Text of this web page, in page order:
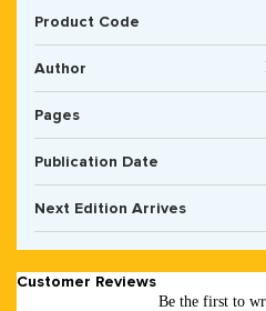
Product Code
Author
Pages
Publication Date
Next Edition Arrives
Customer Reviews
Be the first to